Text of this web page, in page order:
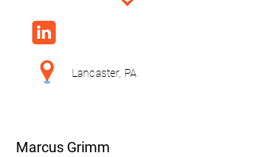
Lancaster, PA
Marcus Grimm